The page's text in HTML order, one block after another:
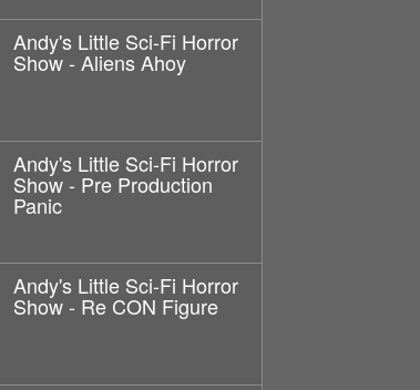
Andy's Little Sci-Fi Horror
Show - Aliens Ahoy
Andy's Little Sci-Fi Horror
Show - Pre Production
Panic
Andy's Little Sci-Fi Horror
Show - Re CON Figure